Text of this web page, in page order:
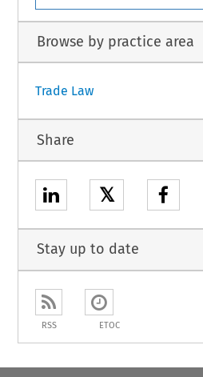
Browse by practice area
Trade Law
Share
𝕏
Stay up to date
RSS ETOC